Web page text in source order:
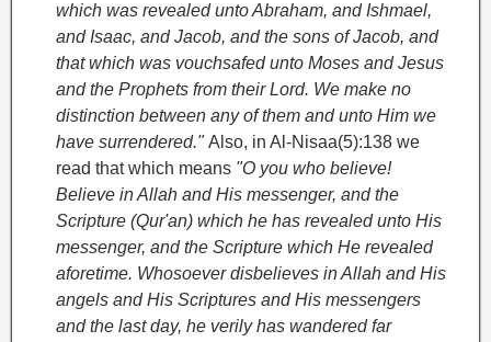
which was revealed unto Abraham, and Ishmael,
and Isaac, and Jacob, and the sons of Jacob, and
that which was vouchsafed unto Moses and Jesus
and the Prophets from their Lord. We make no
distinction between any of them and unto Him we
have surrendered."Also, in Al-Nisaa(5):138 we
read that which means "O you who believe!
Believe in Allah and His messenger, and the
Scripture (Qur'an) which he has revealed unto His
messenger, and the Scripture which He revealed
aforetime. Whosoever disbelieves in Allah and His
angels and His Scriptures and His messengers
and the last day, he verily has wandered far